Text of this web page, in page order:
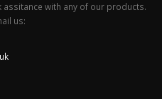
assitance with any of our products.
us: